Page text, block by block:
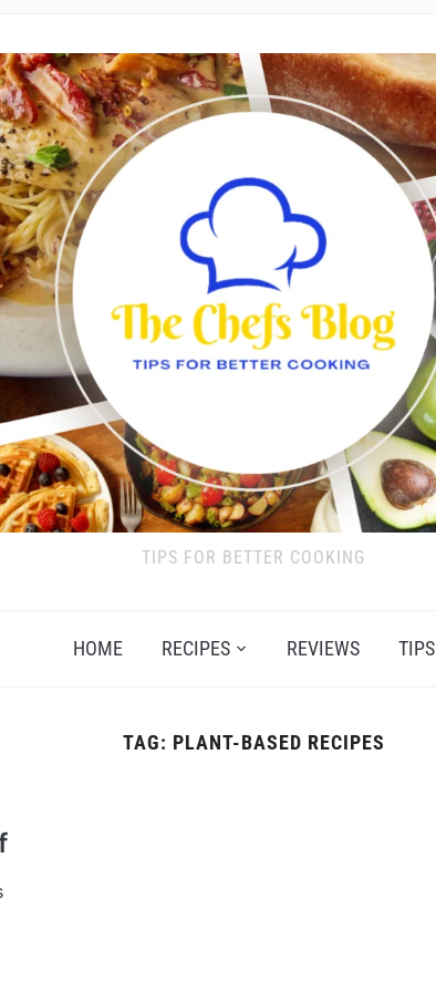
TIPS FOR BETTER COOKING
HOME RECIPES REVIEWS TIPS
TAG: PLANT-BASED RECIPES